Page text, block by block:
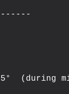
(during